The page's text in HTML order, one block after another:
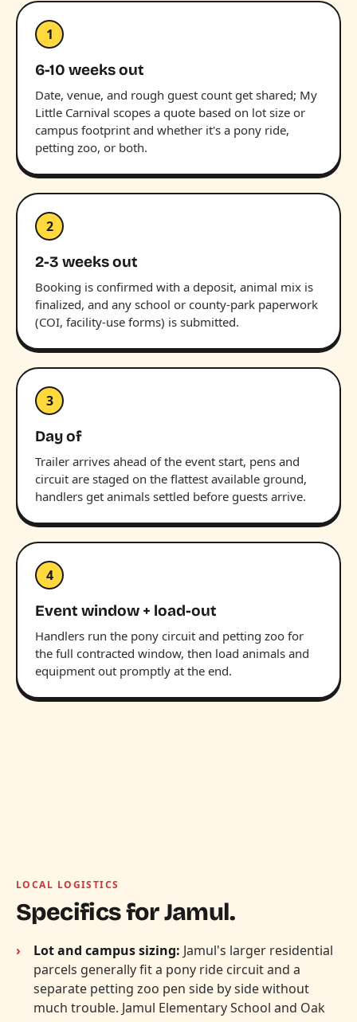
1
6-10 weeks out
Date, venue, and rough guest count get shared; My
Little Carnival scopes a quote based on lot size or
campus footprint and whether it's a pony ride,
petting zoo, or both.
2
2-3 weeks out
Booking is confirmed with a deposit, animal mix is
finalized, and any school or county-park paperwork
(COI, facility-use forms) is submitted.
3
Day of
Trailer arrives ahead of the event start, pens and
circuit are staged on the flattest available ground,
handlers get animals settled before guests arrive.
4
Event window + load-out
Handlers run the pony circuit and petting zoo for
the full contracted window, then load animals and
equipment out promptly at the end.
LOCAL LOGISTICS
Specifics for Jamul.
Lot and campus sizing: Jamul's larger residential
parcels generally fit a pony ride circuit and a
separate petting zoo pen side by side without
much trouble. Jamul Elementary School and Oak